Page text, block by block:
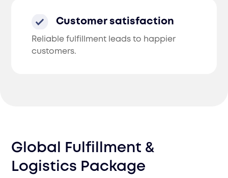
Customer satisfaction
Reliable fulfillment leads to happier
customers.
Global Fulfillment &
Logistics Package